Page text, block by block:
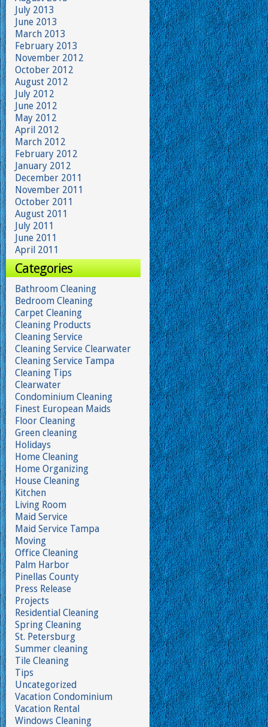
July 2013
June 2013
March 2013
February 2013
November 2012
October 2012
August 2012
July 2012
June 2012
May 2012
April 2012
March 2012
February 2012
January 2012
December 2011
November 2011
October 2011
August 2011
July 2011
June 2011
April 2011
Categories
Bathroom Cleaning
Bedroom Cleaning
Carpet Cleaning
Cleaning Products
Cleaning Service
Cleaning Service Clearwater
Cleaning Service Tampa
Cleaning Tips
Clearwater
Condominium Cleaning
Finest European Maids
Floor Cleaning
Green cleaning
Holidays
Home Cleaning
Home Organizing
House Cleaning
Kitchen
Living Room
Maid Service
Maid Service Tampa
Moving
Office Cleaning
Palm Harbor
Pinellas County
Press Release
Projects
Residential Cleaning
Spring Cleaning
St. Petersburg
Summer cleaning
Tile Cleaning
Tips
Uncategorized
Vacation Condominium
Vacation Rental
Windows Cleaning